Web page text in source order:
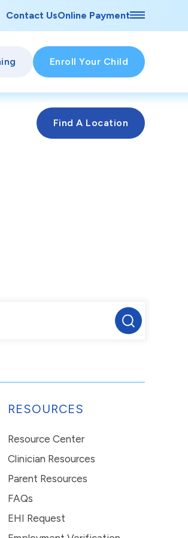
Contact UsOnline Payment
Enroll Your Child
RESOURCES
Resource Center
Clinician Resources
Parent Resources
FAQs
EHI Request